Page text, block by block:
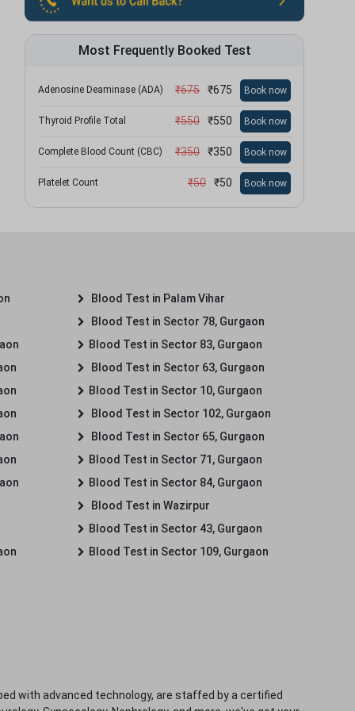
Most Frequently Booked Test
Adenosine Deaminase (ADA) ₹675 ₹675 Book now
Thyroid Profile Total ₹550 ₹550 Book now
Complete Blood Count (CBC) ₹350 ₹350 Book now
Platelet Count ₹50 ₹50 Book now
Blood Test in Palam Vihar
Blood Test in Sector 78, Gurgaon
Blood Test in Sector 83, Gurgaon
Blood Test in Sector 63, Gurgaon
Blood Test in Sector 10, Gurgaon
Blood Test in Sector 102, Gurgaon
Blood Test in Sector 65, Gurgaon
Blood Test in Sector 71, Gurgaon
Blood Test in Sector 84, Gurgaon
Blood Test in Wazirpur
Blood Test in Sector 43, Gurgaon
Blood Test in Sector 109, Gurgaon
with advanced technology, are staffed by a certified